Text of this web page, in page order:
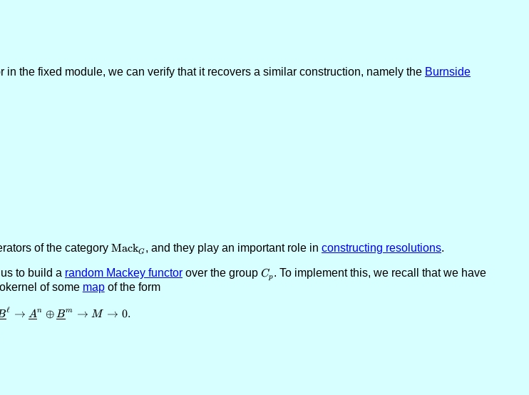
the fixed module, we can verify that it recovers a similar construction, namely the Burnside
of the category \text{Mack}_G
MackG , and they play an important role in constructing resolutions.
to build a random Mackey functor over the group C_p
Cp . To implement this, we recall that we have
of some mapof the form
\underline{A}^k \oplus \underline{B}^\ell \to \underline{A}^n \oplus \underline{B}^m \to M
ℓ → An ⊕ Bm → M → 0.